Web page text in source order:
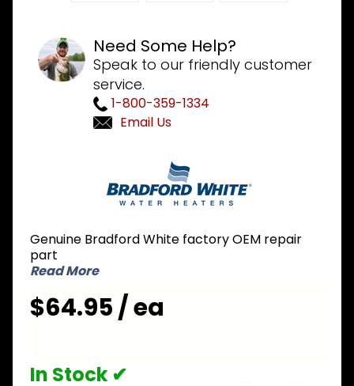
Need Some Help?
Speak to our friendly customer
service.
1-800-359-1334
Email Us
46481-
00 Spark
Rod
Genuine Bradford White factory OEM repair
part
Read More
$64.95 / ea
In Stock ✔